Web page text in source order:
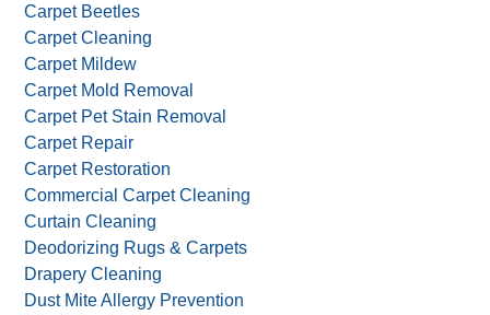
Carpet Beetles
Carpet Cleaning
Carpet Mildew
Carpet Mold Removal
Carpet Pet Stain Removal
Carpet Repair
Carpet Restoration
Commercial Carpet Cleaning
Curtain Cleaning
Deodorizing Rugs & Carpets
Drapery Cleaning
Dust Mite Allergy Prevention